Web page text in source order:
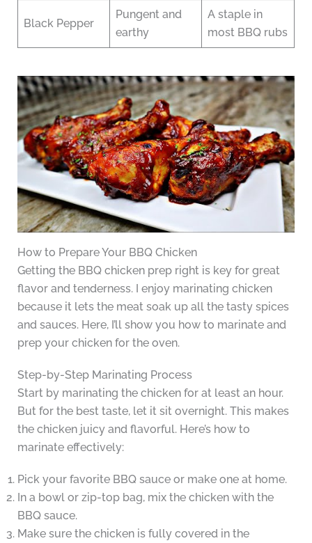
Black Pepper
Pungent and
earthy
A staple in
most BBQ rubs
How to Prepare Your BBQ Chicken
Getting the BBQ chicken prep right is key for great
flavor and tenderness. I enjoy marinating chicken
because it lets the meat soak up all the tasty spices
and sauces. Here, I’ll show you how to marinate and
prep your chicken for the oven.
Step-by-Step Marinating Process
Start by marinating the chicken for at least an hour.
But for the best taste, let it sit overnight. This makes
the chicken juicy and flavorful. Here’s how to
marinate effectively:
Pick your favorite BBQ sauce or make one at home.
In a bowl or zip-top bag, mix the chicken with the
BBQ sauce.
Make sure the chicken is fully covered in the